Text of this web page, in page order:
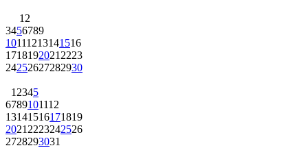
1 2
3456789
10111213141516
1718192021 2223
24252627282930
1 2345
6789101112
13141516171819
2021 2223242526
2728293031